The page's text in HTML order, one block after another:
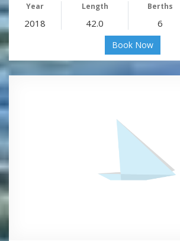
Year Length Berths
2018 42.0 6
Book Now